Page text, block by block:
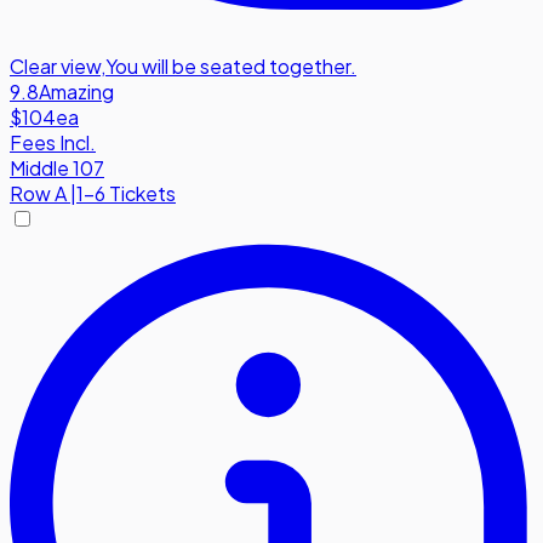
Clear view,You will be seated together.
9.8Amazing
$104ea
Fees Incl.
Middle 107
RowA 1-6 Tickets